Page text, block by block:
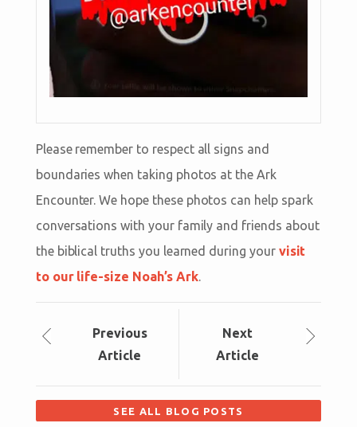
Please remember to respect all signs and
boundaries when taking photos at the Ark
Encounter. We hope these photos can help spark
conversations with your family and friends about
the biblical truths you learned during your visit
to our life-size Noah’s Ark.
Previous
Article
Next
Article
SEE ALL BLOG POSTS